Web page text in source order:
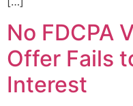
No FDCPA
Offer Fails
Interest